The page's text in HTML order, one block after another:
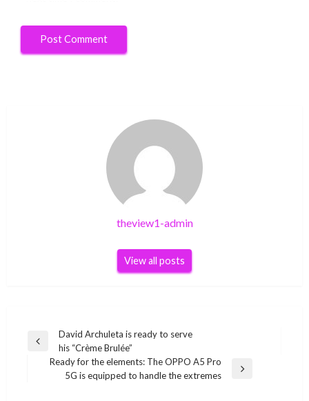
theview1-admin
View all posts
Post
navigation
Previous
David Archuleta is ready to serve
his “Crème Brulée”
Ready for the elements: The OPPO A5 Pro
5G is equipped to handle the extremes